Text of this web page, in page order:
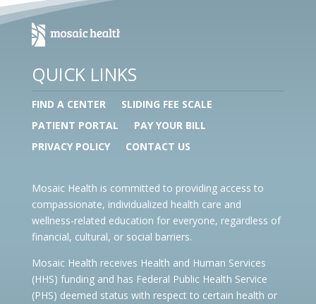
QUICK LINKS
FIND A CENTER
SLIDING FEE SCALE
PATIENT PORTAL
PAY YOUR BILL
PRIVACY POLICY
CONTACT US
Mosaic Health is committed to providing access to
compassionate, individualized health care and
wellness-related education for everyone, regardless of
financial, cultural, or social barriers.
Mosaic Health receives Health and Human Services
(HHS) funding and has Federal Public Health Service
(PHS) deemed status with respect to certain health or